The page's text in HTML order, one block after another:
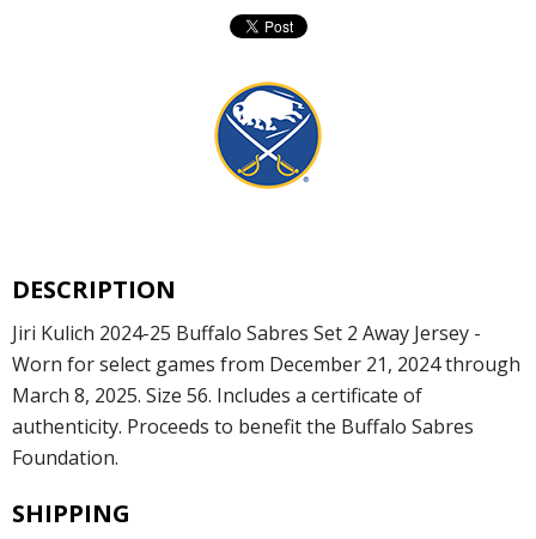
DESCRIPTION
Jiri Kulich 2024-25 Buffalo Sabres Set 2 Away Jersey -
Worn for select games from December 21, 2024 through
March 8, 2025. Size 56. Includes a certificate of
authenticity. Proceeds to benefit the Buffalo Sabres
Foundation.
SHIPPING